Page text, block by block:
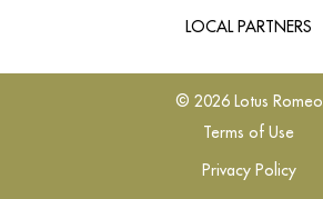
LOCAL PARTNERS
© 2026 Lotus Romeo
Terms of Use
Privacy Policy